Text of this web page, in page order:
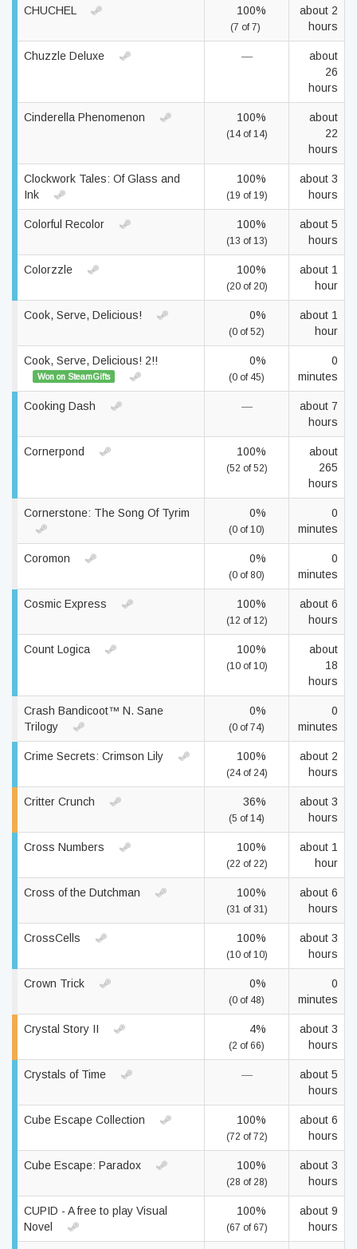
CHUCHEL 100%
(7 of 7)
about 2
hours
Chuzzle Deluxe —
about
26
hours
Cinderella Phenomenon 100%
(14 of 14)
about
22
hours
Clockwork Tales: Of Glass and
Ink
100%
(19 of 19)
about 3
hours
Colorful Recolor 100%
(13 of 13)
about 5
hours
Colorzzle 100%
(20 of 20)
about 1
hour
Cook, Serve, Delicious! 0%
(0 of 52)
about 1
hour
Cook, Serve, Delicious! 2!!
Won on SteamGifts
0%
(0 of 45)
0
minutes
Cooking Dash —
about 7
hours
Cornerpond 100%
(52 of 52)
about
265
hours
Cornerstone: The Song Of Tyrim 0%
(0 of 10)
0
minutes
Coromon 0%
(0 of 80)
0
minutes
Cosmic Express 100%
(12 of 12)
about 6
hours
Count Logica 100%
(10 of 10)
about
18
hours
Crash Bandicoot™ N. Sane
Trilogy
0%
(0 of 74)
0
minutes
Crime Secrets: Crimson Lily 100%
(24 of 24)
about 2
hours
Critter Crunch 36%
(5 of 14)
about 3
hours
Cross Numbers 100%
(22 of 22)
about 1
hour
Cross of the Dutchman 100%
(31 of 31)
about 6
hours
CrossCells 100%
(10 of 10)
about 3
hours
Crown Trick 0%
(0 of 48)
0
minutes
Crystal Story II 4%
(2 of 66)
about 3
hours
Crystals of Time —
about 5
hours
Cube Escape Collection 100%
(72 of 72)
about 6
hours
Cube Escape: Paradox 100%
(28 of 28)
about 3
hours
CUPID - A free to play Visual
Novel
100%
(67 of 67)
about 9
hours